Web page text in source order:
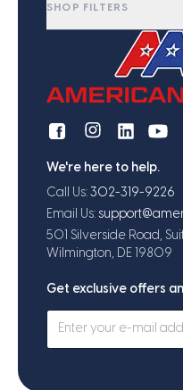
SHOP FILTERS
We're here to help.
Call Us: 302-319-9226
Email Us:
501 Silverside Road,
Wilmington, DE 19809
Get exclusive offers